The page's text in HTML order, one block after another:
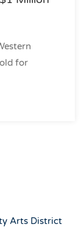
for
Arts District